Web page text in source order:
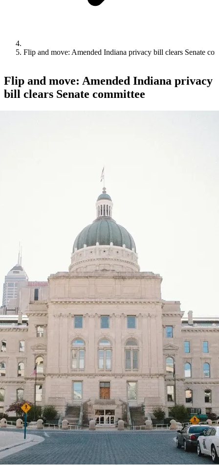
Flip and move: Amended Indiana privacy bill clears Senate
Flip and move: Amended Indiana privacy
bill clears Senate committee